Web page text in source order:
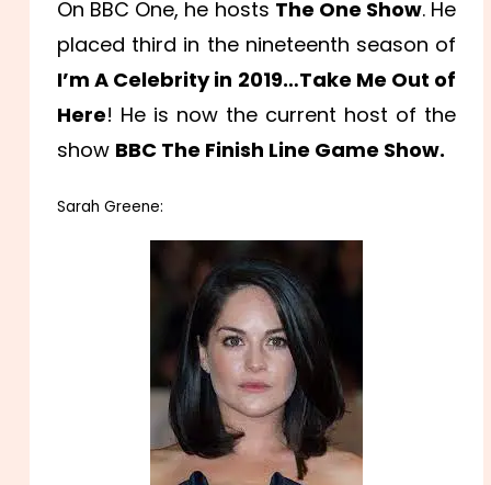
On BBC One, he hosts The One Show. He
placed third in the nineteenth season of
I’m A Celebrity in 2019…Take Me Out of
Here! He is now the current host of the
show BBC The Finish Line Game Show.
Sarah Greene: